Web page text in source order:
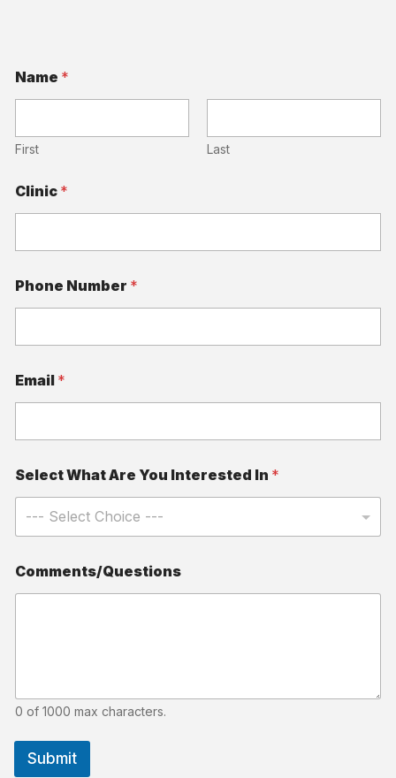
Name *
First Last
Clinic *
r
e
e
Phone Number *
Email *
Select What Are You Interested In *
Comments/Questions
0 of 1000 max characters.
Submit